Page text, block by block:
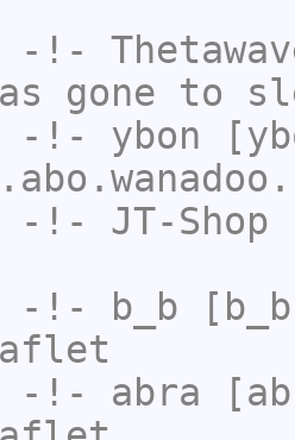
-!-
gone to
-!- ybon
-!- JT-Shop
-!- b_b
-!- abra